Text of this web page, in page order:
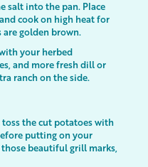
salt into the pan. Place
cook on high heat for
golden brown.
your herbed
and more fresh dill or
ranch on the side.
toss the cut potatoes with
putting on your
beautiful grill marks,